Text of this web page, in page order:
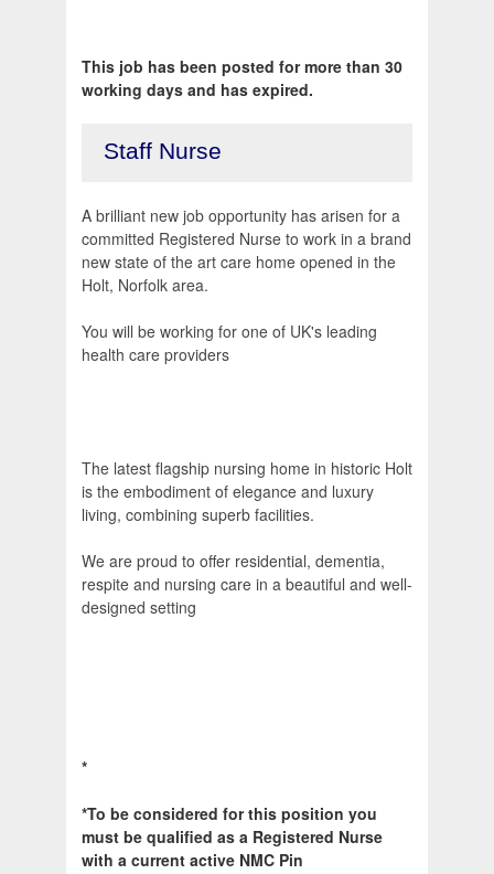
This job has been posted for more than 30
working days and has expired.
Staff Nurse
A brilliant new job opportunity has arisen for a
committed Registered Nurse to work in a brand
new state of the art care home opened in the
Holt, Norfolk area.
You will be working for one of UK's leading
health care providers
The latest flagship nursing home in historic Holt
is the embodiment of elegance and luxury
living, combining superb facilities.
We are proud to offer residential, dementia,
respite and nursing care in a beautiful and well-
designed setting
*
*To be considered for this position you
must be qualified as a Registered Nurse
with a current active NMC Pin